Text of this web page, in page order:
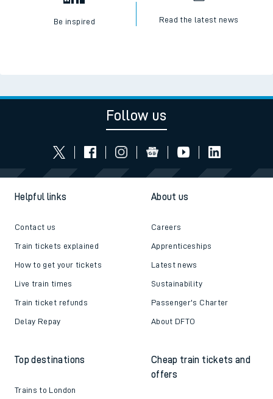
Be inspired Read the latest news
Follow us
Helpful links
Contact us
Train tickets explained
How to get your tickets
Live train times
Train ticket refunds
Delay Repay
About us
Careers
Apprenticeships
Latest news
Sustainability
Passenger's Charter
About DFTO
Top destinations
Trains to London
Cheap train tickets and
offers